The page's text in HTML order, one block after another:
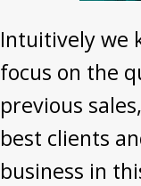
Intuitively we
focus on the
previous
best clients
business in